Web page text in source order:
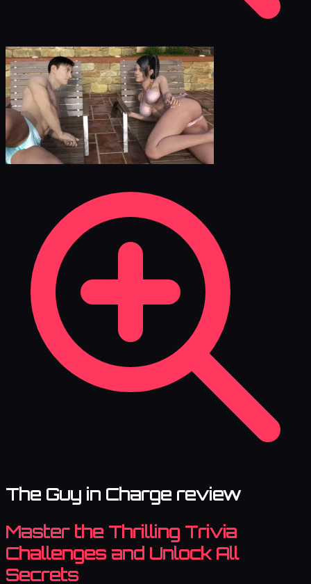
The Guy in Charge review
Master the Thrilling Trivia
Challenges and Unlock All
Secrets